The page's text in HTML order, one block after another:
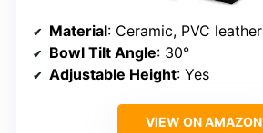
Material: Ceramic, PVC leather
Bowl Tilt Angle: 30°
Adjustable Height: Yes
VIEW ON AMAZON